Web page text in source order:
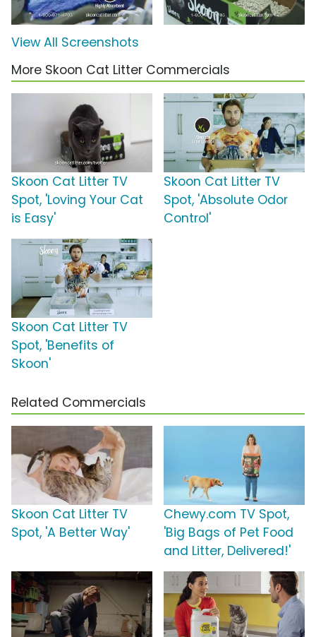
View All Screenshots
More Skoon Cat Litter Commercials
Skoon Cat Litter TV
Spot, 'Loving Your Cat
is Easy'
Skoon Cat Litter TV
Spot, 'Absolute Odor
Control'
Skoon Cat Litter TV
Spot, 'Benefits of
Skoon'
Related Commercials
Skoon Cat Litter TV
Spot, 'A Better Way'
Chewy.com TV Spot,
'Big Bags of Pet Food
and Litter, Delivered!'